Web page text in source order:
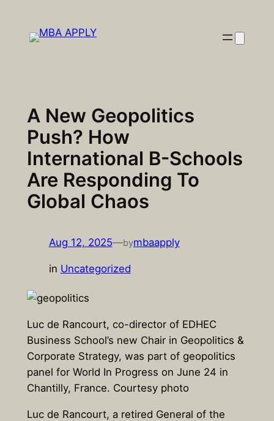
content
A New Geopolitics
Push? How
International B-Schools
Are Responding To
Global Chaos
Aug 12, 2025—bymbaapply
in Uncategorized
Luc de Rancourt, co-director of EDHEC
Business School’s new Chair in Geopolitics &
Corporate Strategy, was part of geopolitics
panel for World In Progress on June 24 in
Chantilly, France. Courtesy photo
Luc de Rancourt, a retired General of the